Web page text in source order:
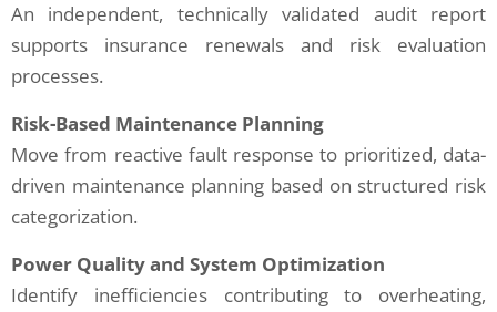
An independent, technically validated audit report
supports insurance renewals and risk evaluation
processes.
Risk-Based Maintenance Planning
Move from reactive fault response to prioritized, data-
driven maintenance planning based on structured risk
categorization.
Power Quality and System Optimization
Identify inefficiencies contributing to overheating,